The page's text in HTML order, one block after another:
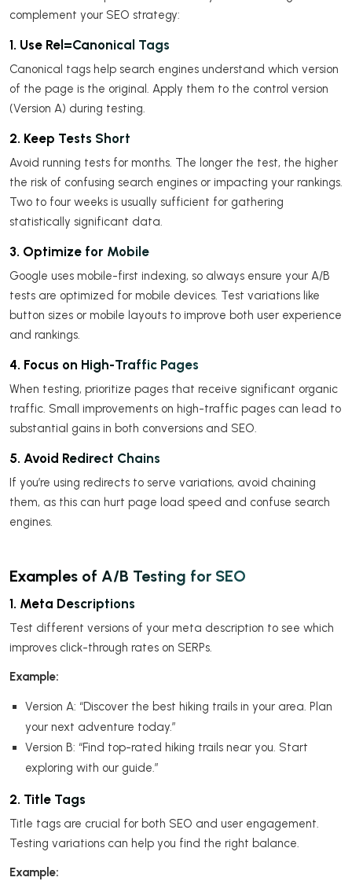
complement your SEO strategy:
1. Use Rel=Canonical Tags
Canonical tags help search engines understand which version
of the page is the original. Apply them to the control version
(Version A) during testing.
2. Keep Tests Short
Avoid running tests for months. The longer the test, the higher
the risk of confusing search engines or impacting your rankings.
Two to four weeks is usually sufficient for gathering
statistically significant data.
3. Optimize for Mobile
Google uses mobile-first indexing, so always ensure your A/B
tests are optimized for mobile devices. Test variations like
button sizes or mobile layouts to improve both user experience
and rankings.
4. Focus on High-Traffic Pages
When testing, prioritize pages that receive significant organic
traffic. Small improvements on high-traffic pages can lead to
substantial gains in both conversions and SEO.
5. Avoid Redirect Chains
If you’re using redirects to serve variations, avoid chaining
them, as this can hurt page load speed and confuse search
engines.
Examples of A/B Testing for SEO
1. Meta Descriptions
Test different versions of your meta description to see which
improves click-through rates on SERPs.
Example:
Version A: “Discover the best hiking trails in your area. Plan
your next adventure today.”
Version B: “Find top-rated hiking trails near you. Start
exploring with our guide.”
2. Title Tags
Title tags are crucial for both SEO and user engagement.
Testing variations can help you find the right balance.
Example: